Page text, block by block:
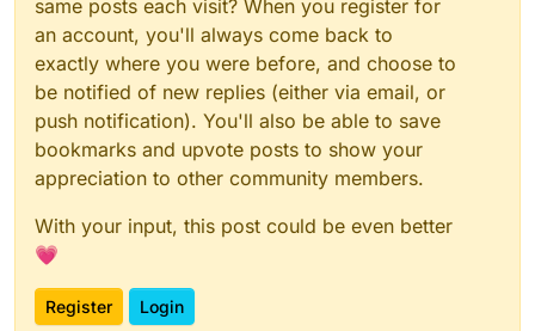
same posts each visit? When you register for
an account, you'll always come back to
exactly where you were before, and choose to
be notified of new replies (either via email, or
push notification). You'll also be able to save
bookmarks and upvote posts to show your
appreciation to other community members.
With your input, this post could be even better
💗
Register Login